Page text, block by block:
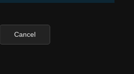
Cancel